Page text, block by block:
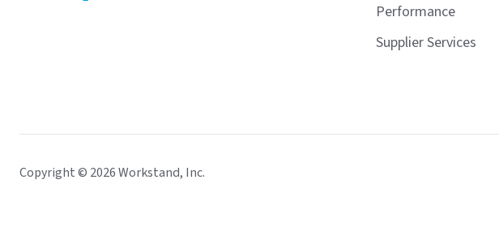
Performance
Supplier Services
Copyright © 2026 Workstand, Inc.